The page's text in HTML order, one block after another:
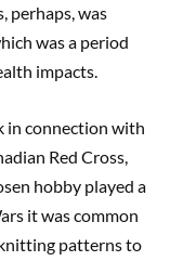
perhaps, was
was a period
impacts.
in connection with
Red Cross,
hobby played a
it was common
patterns to